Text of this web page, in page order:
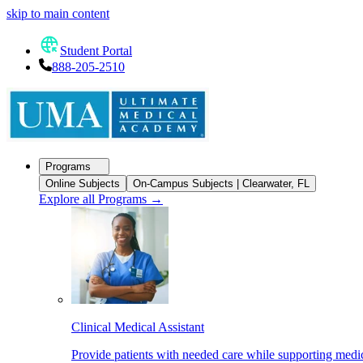
skip to main content
Student Portal
888-205-2510
Programs
Online Subjects
On-Campus Subjects | Clearwater, FL
Explore all Programs →
Clinical Medical Assistant
Provide patients with needed care while supporting